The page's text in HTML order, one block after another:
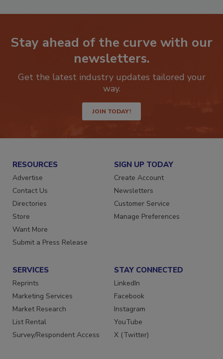
Stay ahead of the curve with our
newsletters.
Get the latest industry updates tailored your
way.
JOIN TODAY!
RESOURCES
Advertise
Contact Us
Directories
Store
Want More
Submit a Press Release
SIGN UP TODAY
Create Account
Newsletters
Customer Service
Manage Preferences
SERVICES
Reprints
Marketing Services
Market Research
List Rental
Survey/Respondent Access
STAY CONNECTED
LinkedIn
Facebook
Instagram
YouTube
X (Twitter)